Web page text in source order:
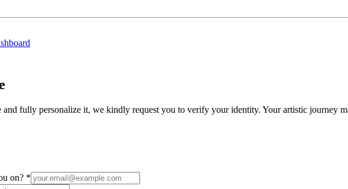
fully personalize it, we kindly request you to verify your identity. Your artistic journey
on? *